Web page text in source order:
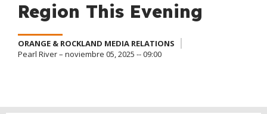
Region This Evening
ORANGE & ROCKLAND MEDIA RELATIONS
Pearl River – noviembre 05, 2025 -- 09:00